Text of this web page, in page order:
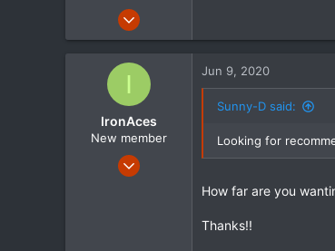
Jun 8, 2020
0
I
IronAces
New member
Sep 11, 2012
Jun 9, 2020
Sunny-D said:
Looking for
How far are you
Thanks!!